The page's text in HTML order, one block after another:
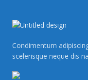
Condimentum
scelerisque neque dis